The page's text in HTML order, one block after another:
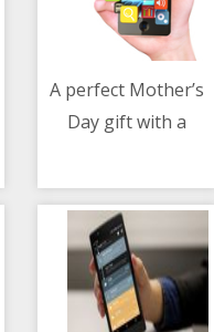
A perfect Mother’s
Day gift with a